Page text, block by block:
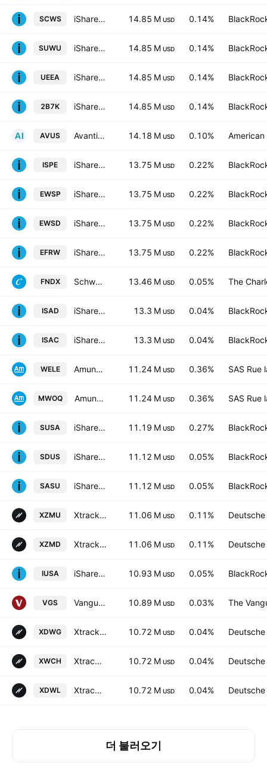
SCWS iShares MSCI World SRI UCITS ETF Hedged CHF 14.85 M USD 0.14%
SUWU iShares MSCI World SRI UCITS ETF Hedged USD 14.85 M USD 0.14%
UEEA iShares MSCI World SRI UCITS ETF Hedged EUR 14.85 M USD 0.14%
2B7K iShares MSCI World SRI UCITS ETF 14.85 M USD 0.14%
AVUS Avantis U.S. Equity ETF 14.18 M USD 0.10%
ISPE iShares S&P 500 Equal Weight UCITS ETF AccumHedged GBP 13.75 M USD 0.22%
EWSP iShares S&P 500 Equal Weight UCITS ETF AccumUSD 13.75 M USD 0.22%
EWSD iShares III PLC - iShares S&P 500 Equal Weight UCITS ETF - USD 13.75 M USD 0.22%
EFRW iShares S&P 500 Equal Weight UCITS ETF-Hedged- EUR 13.75 M USD 0.22%
FNDX Schwab Fundamental U.S. Large Company ETF 13.46 M USD 0.05% The
ISAD iShares V PLC - iShares MSCI ACWI UCITS ETF - USD 13.3 M USD 0.04%
ISAC iShares MSCI ACWI UCITS ETF 13.3 M USD 0.04%
WELE Amundi ETF ICAV - AMUNDI S&P 500 Equal Weight ESG UCITS ETF Accum USD 11.24 M USD 0.36% SAS Rue
MWOQ Amundi ETF ICAV - AMUNDI S&P 500 Equal Weight ESG UCITS ETF Accum Hedged EUR 11.24 M USD 0.36% SAS Rue
SUSA iShares ESG Optimized MSCI USA ETF 11.19 M USD 0.27%
SDUS iShares IV PLC - iShares MSCI USA Screened UCITS ETF USD 11.12 M USD 0.05%
SASU iShares IV PLC - iShares MSCI USA Screened UCITS ETF Accum Shs Unhedged USD 11.12 M USD 0.05%
XZMU Xtrackers MSCI USA ESG UCITS ETF Accum Shs -1C- USD 11.06 M USD 0.11%
XZMD Xtrackers MSCI USA ESG UCITS ETF 1D USD 11.06 M USD 0.11%
IUSA iShares Core S&P 500 UCITS ETF USD (Dist) 10.93 M USD 0.05%
VGS Vanguard MSCI Index International Shares ETF 10.89 M USD 0.03% The
XDWG Xtrackers MSCI World UCITS ETF 10.72 M USD 0.04%
XWCH Xtrackers MSCI World UCITS ETF Accum -3D- Hedged CHF 10.72 M USD 0.04%
XDWL Xtrackers MSCI World UCITS ETF 10.72 M USD 0.04%
더 불러오기